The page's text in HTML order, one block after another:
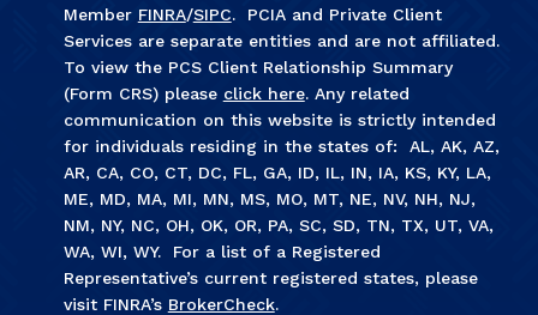
Member FINRA/SIPC. PCIA and Private Client
Services are separate entities and are not affiliated.
To view the PCS Client Relationship Summary
(Form CRS) please click here. Any related
communication on this website is strictly intended
for individuals residing in the states of: AL, AK, AZ,
AR, CA, CO, CT, DC, FL, GA, ID, IL, IN, IA, KS, KY, LA,
ME, MD, MA, MI, MN, MS, MO, MT, NE, NV, NH, NJ,
NM, NY, NC, OH, OK, OR, PA, SC, SD, TN, TX, UT, VA,
WA, WI, WY. For a list of a Registered
Representative’s current registered states, please
visit FINRA’s BrokerCheck.